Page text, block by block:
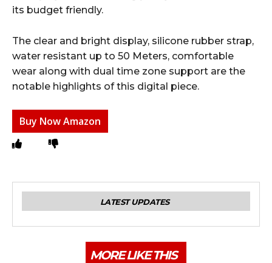
its budget friendly.
The clear and bright display, silicone rubber strap,
water resistant up to 50 Meters, comfortable
wear along with dual time zone support are the
notable highlights of this digital piece.
Buy Now Amazon
LATEST UPDATES
MORE LIKE THIS